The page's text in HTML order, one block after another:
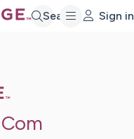
Search Sign in